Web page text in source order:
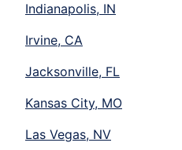
Indianapolis, IN
Irvine, CA
Jacksonville, FL
Kansas City, MO
Las Vegas, NV